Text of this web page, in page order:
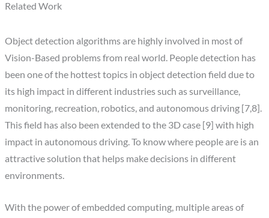
Related Work
Object detection algorithms are highly involved in most of
Vision-Based problems from real world. People detection has
been one of the hottest topics in object detection field due to
its high impact in different industries such as surveillance,
monitoring, recreation, robotics, and autonomous driving [7,8].
This field has also been extended to the 3D case [9] with high
impact in autonomous driving. To know where people are is an
attractive solution that helps make decisions in different
environments.
With the power of embedded computing, multiple areas of